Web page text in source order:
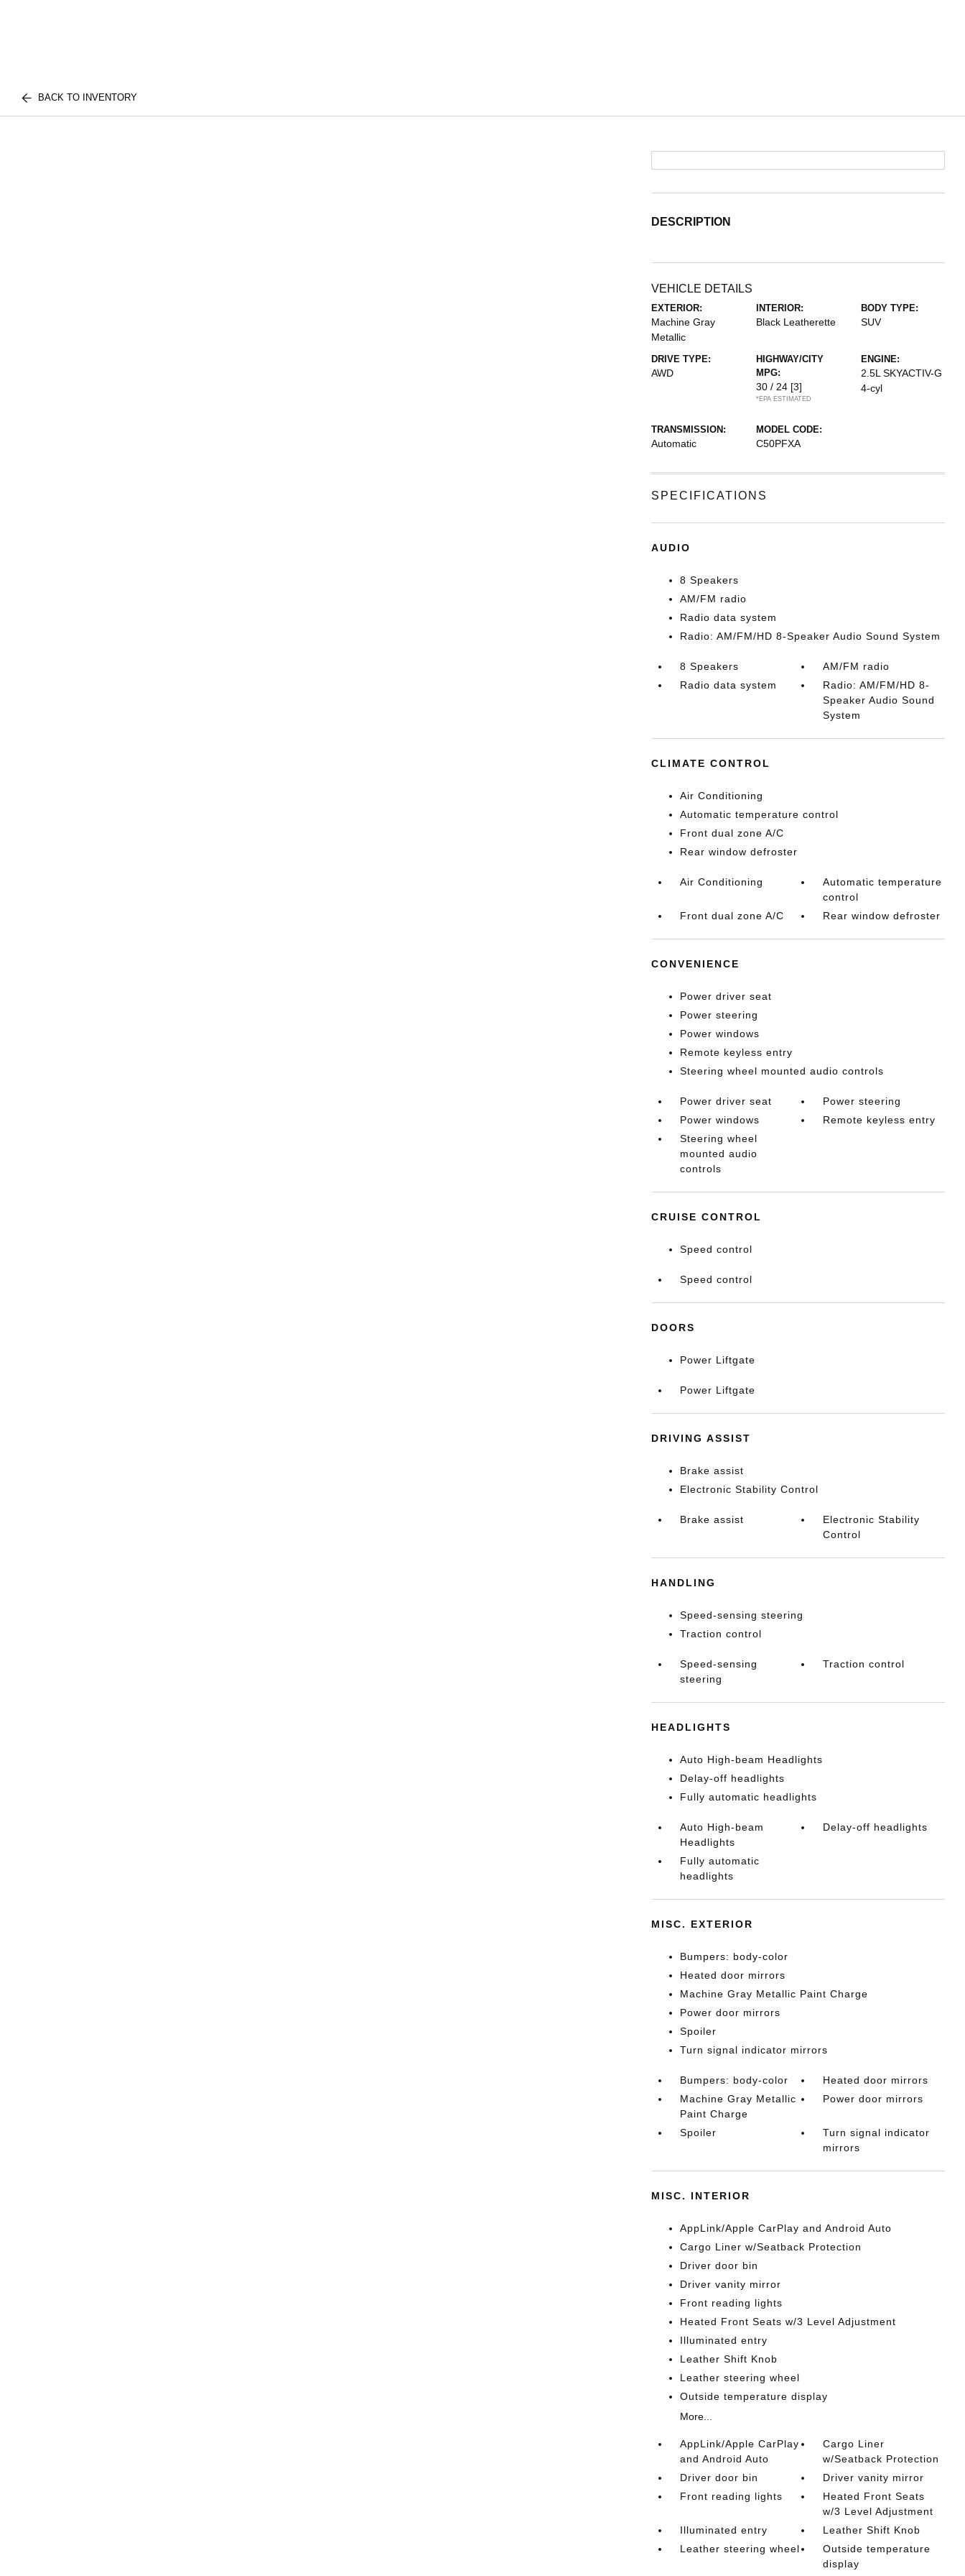
BACK TO INVENTORY
DESCRIPTION
VEHICLE DETAILS
EXTERIOR:
Machine Gray
Metallic
INTERIOR:
Black Leatherette
BODY TYPE:
SUV
DRIVE TYPE:
AWD
HIGHWAY/CITY
MPG:
30 / 24 [3]
*EPA ESTIMATED
ENGINE:
2.5L SKYACTIV-G
4-cyl
TRANSMISSION:
Automatic
MODEL CODE:
C50PFXA
SPECIFICATIONS
AUDIO
8 Speakers
AM/FM radio
Radio data system
Radio: AM/FM/HD 8-Speaker Audio Sound System
8 Speakers
AM/FM radio
Radio data system
Radio: AM/FM/HD 8-
Speaker Audio Sound
System
CLIMATE CONTROL
Air Conditioning
Automatic temperature control
Front dual zone A/C
Rear window defroster
Air Conditioning
Automatic temperature
control
Front dual zone A/C
Rear window defroster
CONVENIENCE
Power driver seat
Power steering
Power windows
Remote keyless entry
Steering wheel mounted audio controls
Power driver seat
Power steering
Power windows
Remote keyless entry
Steering wheel
mounted audio
controls
CRUISE CONTROL
Speed control
Speed control
DOORS
Power Liftgate
Power Liftgate
DRIVING ASSIST
Brake assist
Electronic Stability Control
Brake assist
Electronic Stability
Control
HANDLING
Speed-sensing steering
Traction control
Speed-sensing
steering
Traction control
HEADLIGHTS
Auto High-beam Headlights
Delay-off headlights
Fully automatic headlights
Auto High-beam
Headlights
Delay-off headlights
Fully automatic
headlights
MISC. EXTERIOR
Bumpers: body-color
Heated door mirrors
Machine Gray Metallic Paint Charge
Power door mirrors
Spoiler
Turn signal indicator mirrors
Bumpers: body-color
Heated door mirrors
Machine Gray Metallic
Paint Charge
Power door mirrors
Spoiler
Turn signal indicator
mirrors
MISC. INTERIOR
AppLink/Apple CarPlay and Android Auto
Cargo Liner w/Seatback Protection
Driver door bin
Driver vanity mirror
Front reading lights
Heated Front Seats w/3 Level Adjustment
Illuminated entry
Leather Shift Knob
Leather steering wheel
Outside temperature display
More...
AppLink/Apple CarPlay
and Android Auto
Cargo Liner
w/Seatback Protection
Driver door bin
Driver vanity mirror
Front reading lights
Heated Front Seats
w/3 Level Adjustment
Illuminated entry
Leather Shift Knob
Leather steering wheel
Outside temperature
display